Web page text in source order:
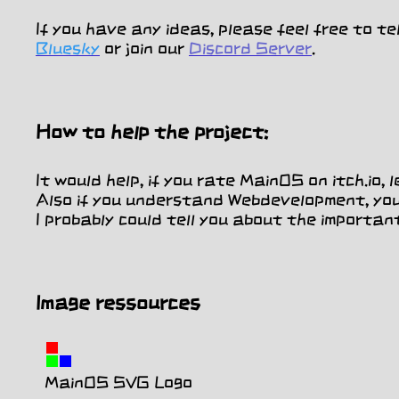
If you have any ideas, please feel free to
Bluesky or join our Discord Server.
How to help the project:
It would help, if you rate MainOS on itch.io,
Also if you understand Webdevelopment,
I probably could tell you about the
Image ressources
MainOS SVG Logo